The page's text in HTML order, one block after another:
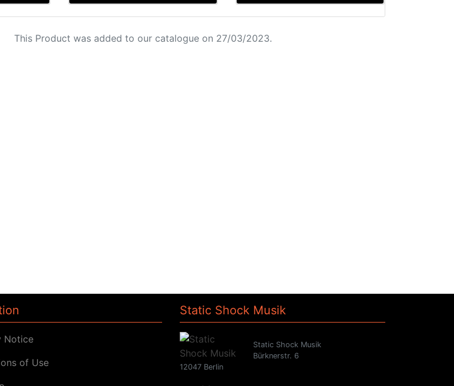
This Product was added to our catalogue on 27/03/2023.
Notice
of Use
Static Shock Musik
Static Shock Musik
Bürknerstr. 6
12047 Berlin